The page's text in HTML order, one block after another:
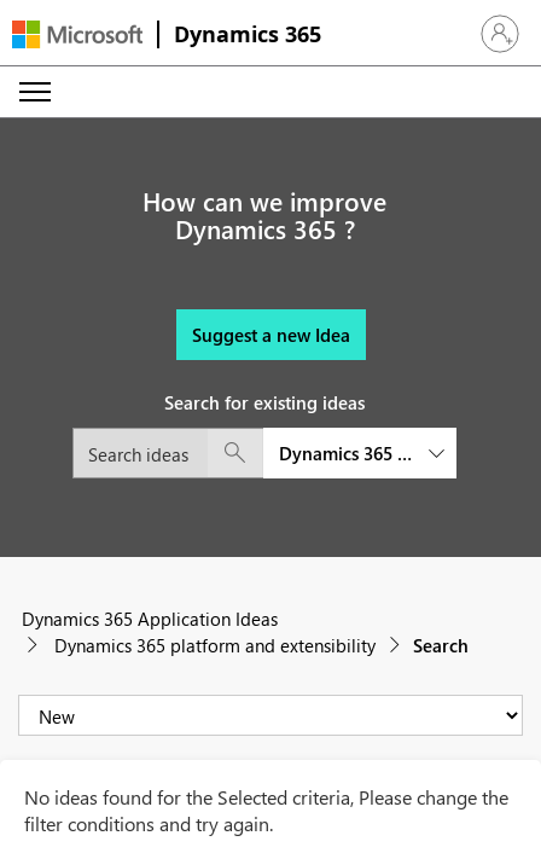
Dynamics 365 Sign in
How can we improve
Dynamics 365 ?
Suggest a new Idea
Search for existing ideas
Dynamics 365 platform and
Dynamics 365 Application Ideas
Dynamics 365 platform and extensibility
Search
No ideas found for the Selected criteria, Please change the
filter conditions and try again.